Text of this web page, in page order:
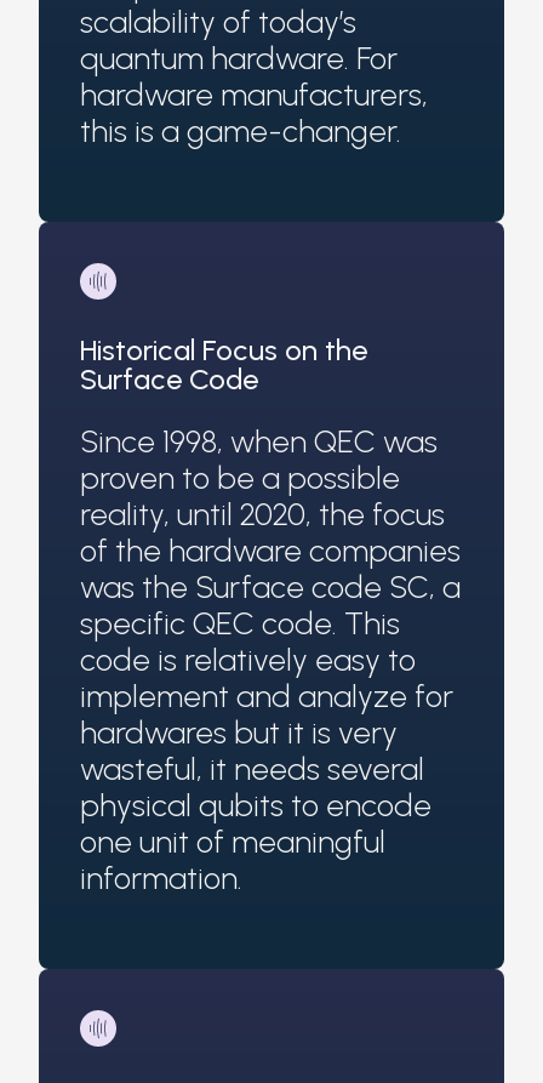
scalability of today’s
quantum hardware. For
hardware manufacturers,
this is a game-changer.
Historical Focus on the
Surface Code
Since 1998, when QEC was
proven to be a possible
reality, until 2020, the focus
of the hardware companies
was the Surface code SC, a
specific QEC code. This
code is relatively easy to
implement and analyze for
hardwares but it is very
wasteful, it needs several
physical qubits to encode
one unit of meaningful
information.